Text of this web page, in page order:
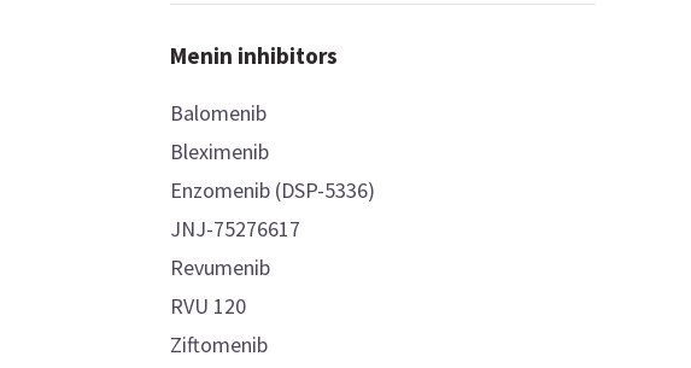
Menin inhibitors
Balomenib
Bleximenib
Enzomenib (DSP-5336)
JNJ-75276617
Revumenib
RVU 120
Ziftomenib